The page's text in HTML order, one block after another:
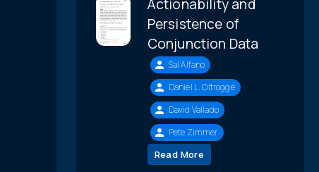
Actionability and
Persistence of
Conjunction Data
Sal Alfano
Daniel L. Oltrogge
David Vallado
Pete Zimmer
Read More